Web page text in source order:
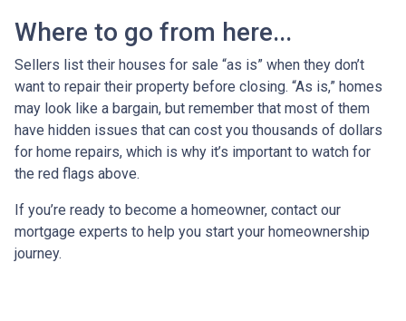
Where to go from here...
Sellers list their houses for sale “as is” when they don’t
want to repair their property before closing. “As is,” homes
may look like a bargain, but remember that most of them
have hidden issues that can cost you thousands of dollars
for home repairs, which is why it’s important to watch for
the red flags above.
If you’re ready to become a homeowner, contact our
mortgage experts to help you start your homeownership
journey.